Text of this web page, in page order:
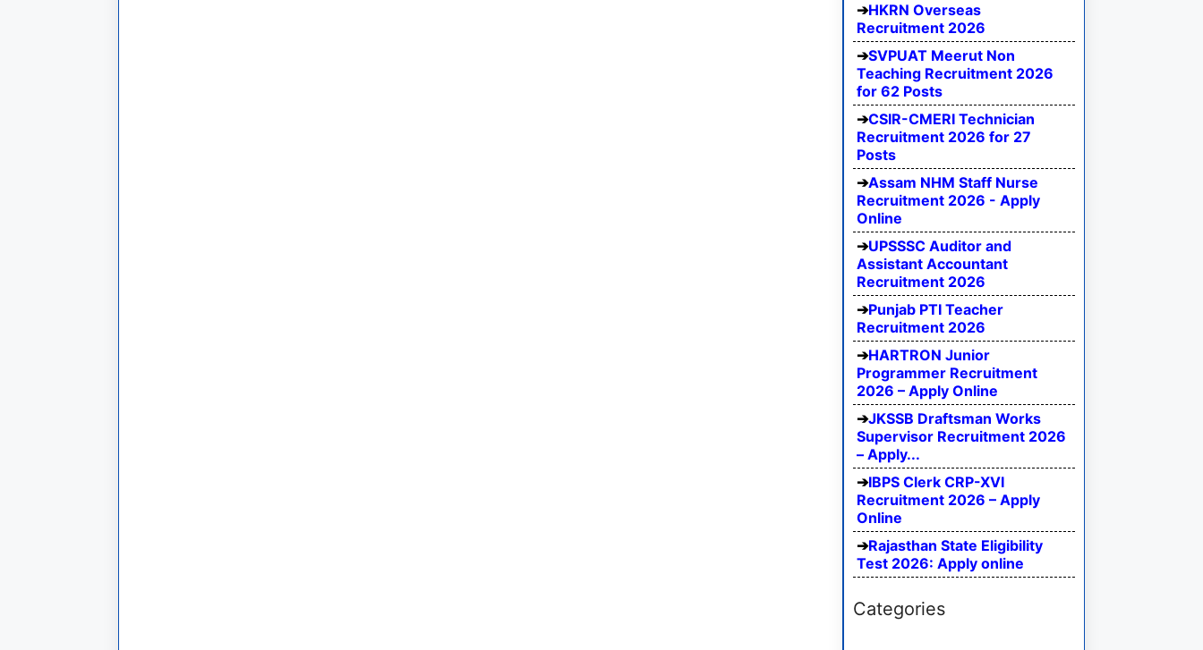
HKRN Overseas
Recruitment 2026
SVPUAT Meerut Non
Teaching Recruitment 2026
for 62 Posts
CSIR-CMERI Technician
Recruitment 2026 for 27
Posts
Assam NHM Staff Nurse
Recruitment 2026 - Apply
Online
UPSSSC Auditor and
Assistant Accountant
Recruitment 2026
Punjab PTI Teacher
Recruitment 2026
HARTRON Junior
Programmer Recruitment
2026 – Apply Online
JKSSB Draftsman Works
Supervisor Recruitment 2026
– Apply...
IBPS Clerk CRP-XVI
Recruitment 2026 – Apply
Online
Rajasthan State Eligibility
Test 2026: Apply online
Categories